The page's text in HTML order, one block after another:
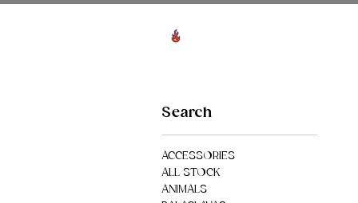
Search
ACCESSORIES
ALL STOCK
ANIMALS